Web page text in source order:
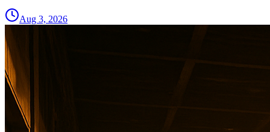
Aug 3, 2026